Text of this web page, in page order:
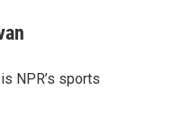
NPR’s sports